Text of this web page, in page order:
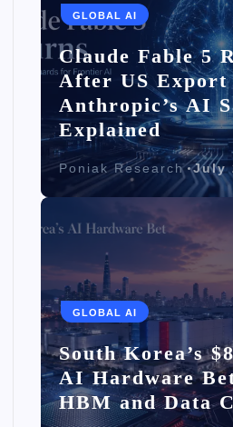
GLOBAL AI
Claude Fable 5
After US
Anthropic’s AI
Explained
Poniak Research July
GLOBAL AI
South Korea’s
AI Hardware
HBM and Data